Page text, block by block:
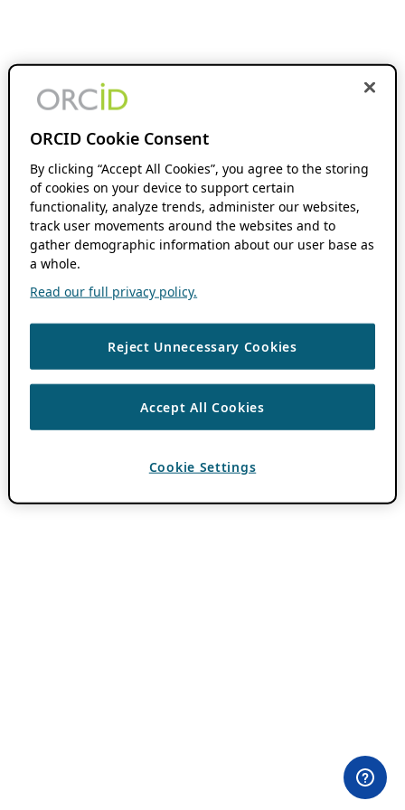
ORCID Cookie Consent
By clicking “Accept All Cookies”, you agree to the storing
of cookies on your device to support certain
functionality, analyze trends, administer our websites,
track user movements around the websites and to
gather demographic information about our user base as
a whole.
Read our full privacy policy.
Reject Unnecessary Cookies
Accept All Cookies
Cookie Settings